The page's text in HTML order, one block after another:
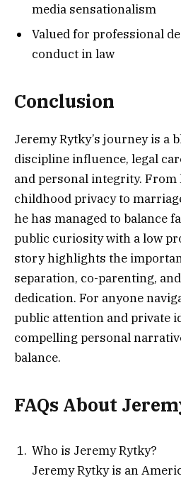
media sensationalism
Valued for professional
conduct in law
Conclusion
Jeremy Rytky’s journey is a
discipline influence, legal
and personal integrity.
childhood privacy to
he has managed to balance
public curiosity with a low
story highlights the
separation, co-parenting,
dedication. For anyone
public attention and private
compelling personal
balance.
FAQs About
Who is Jeremy Rytky?
Jeremy Rytky is an